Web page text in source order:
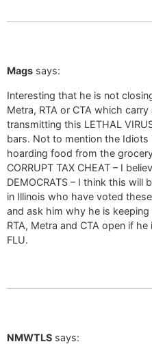
Mags says:
Interesting that he is not
Metra, RTA or CTA which
transmitting this LETHAL
bars. Not to mention the Idiots
hoarding food from the
CORRUPT TAX CHEAT – I
DEMOCRATS – I think this will
in Illinois who have voted
and ask him why he is
RTA, Metra and CTA open if
FLU.
NMWTLS says: